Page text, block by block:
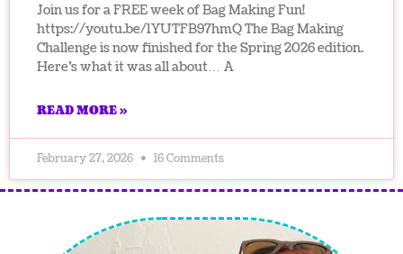
Join us for a FREE week of Bag Making Fun!
https://youtu.be/1YUTFB97hmQ The Bag Making
Challenge is now finished for the Spring 2026 edition.
Here’s what it was all about… A
READ MORE »
February 27, 2026 16 Comments